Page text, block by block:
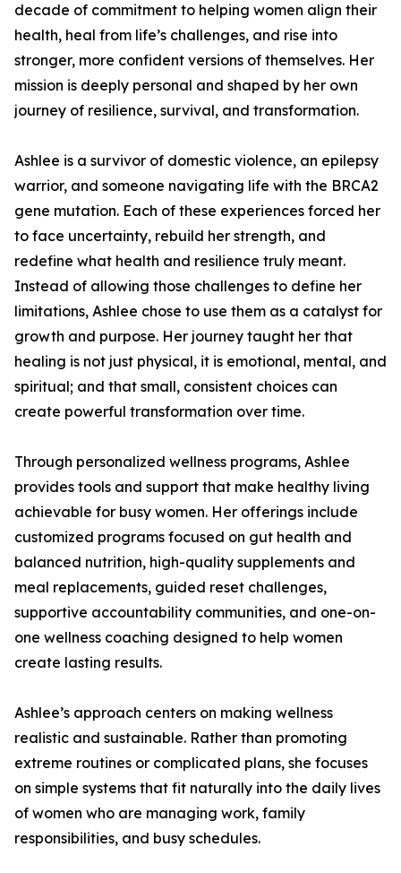
decade of commitment to helping women align their
health, heal from life’s challenges, and rise into
stronger, more confident versions of themselves. Her
mission is deeply personal and shaped by her own
journey of resilience, survival, and transformation.
Ashlee is a survivor of domestic violence, an epilepsy
warrior, and someone navigating life with the BRCA2
gene mutation. Each of these experiences forced her
to face uncertainty, rebuild her strength, and
redefine what health and resilience truly meant.
Instead of allowing those challenges to define her
limitations, Ashlee chose to use them as a catalyst for
growth and purpose. Her journey taught her that
healing is not just physical, it is emotional, mental, and
spiritual; and that small, consistent choices can
create powerful transformation over time.
Through personalized wellness programs, Ashlee
provides tools and support that make healthy living
achievable for busy women. Her offerings include
customized programs focused on gut health and
balanced nutrition, high-quality supplements and
meal replacements, guided reset challenges,
supportive accountability communities, and one-on-
one wellness coaching designed to help women
create lasting results.
Ashlee’s approach centers on making wellness
realistic and sustainable. Rather than promoting
extreme routines or complicated plans, she focuses
on simple systems that fit naturally into the daily lives
of women who are managing work, family
responsibilities, and busy schedules.